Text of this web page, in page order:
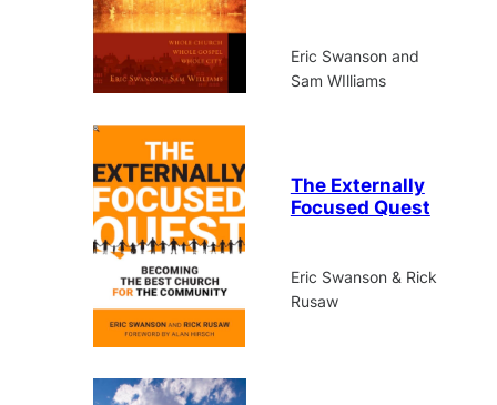
Eric Swanson and
Sam WIlliams
The Externally
Focused Quest
Eric Swanson & Rick
Rusaw